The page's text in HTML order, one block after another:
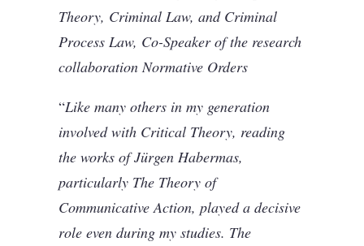
Theory, Criminal Law, and Criminal
Process Law, Co-Speaker of the research
collaboration Normative Orders
“Like many others in my generation
involved with Critical Theory, reading
the works of Jürgen Habermas,
particularly The Theory of
Communicative Action, played a decisive
role even during my studies. The